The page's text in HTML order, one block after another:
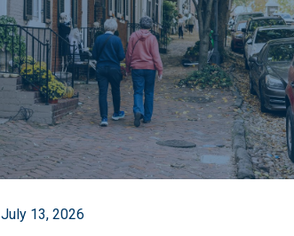
July 13, 2026